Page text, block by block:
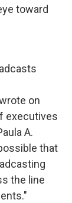
toward
on
executives
A.
that
the line